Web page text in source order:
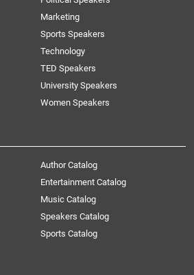
Marketing
Sports Speakers
Technology
TED Speakers
University Speakers
Women Speakers
Author Catalog
Entertainment Catalog
Music Catalog
Speakers Catalog
Sports Catalog